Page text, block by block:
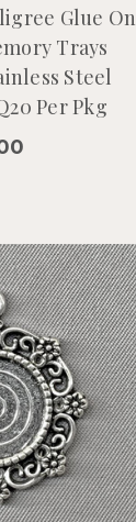
Glue On
Trays
Steel
Per Pkg